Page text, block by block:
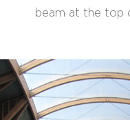
beam at the top